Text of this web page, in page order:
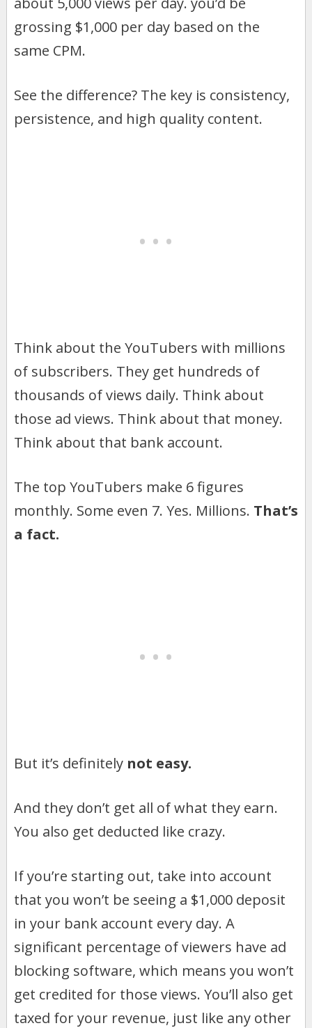
grossing $1,000 per day based on the
same CPM.
See the difference? The key is consistency,
persistence, and high quality content.
Think about the YouTubers with millions
of subscribers. They get hundreds of
thousands of views daily. Think about
those ad views. Think about that money.
Think about that bank account.
The top YouTubers make 6 figures
monthly. Some even 7. Yes. Millions. That’s
a fact.
But it’s definitely not easy.
And they don’t get all of what they earn.
You also get deducted like crazy.
If you’re starting out, take into account
that you won’t be seeing a $1,000 deposit
in your bank account every day. A
significant percentage of viewers have ad
blocking software, which means you won’t
get credited for those views. You’ll also get
taxed for your revenue, just like any other